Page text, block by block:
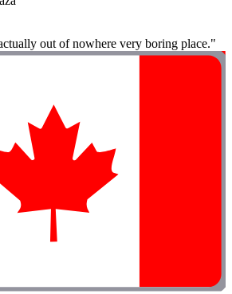
out of nowhere very boring place."